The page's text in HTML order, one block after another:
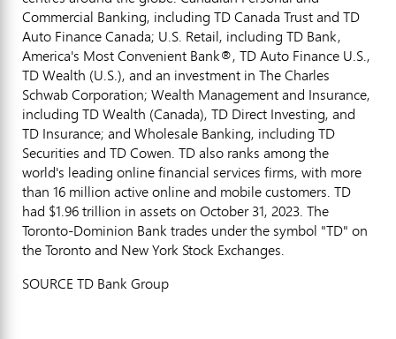
Commercial Banking, including TD Canada Trust and TD
Auto Finance Canada; U.S. Retail, including TD Bank,
America's Most Convenient Bank®, TD Auto Finance U.S.,
TD Wealth (U.S.), and an investment in The Charles
Schwab Corporation; Wealth Management and Insurance,
including TD Wealth (Canada), TD Direct Investing, and
TD Insurance; and Wholesale Banking, including TD
Securities and TD Cowen. TD also ranks among the
world's leading online financial services firms, with more
than 16 million active online and mobile customers. TD
had $1.96 trillion in assets on October 31, 2023. The
Toronto-Dominion Bank trades under the symbol "TD" on
theTorontoand New York Stock Exchanges.
SOURCE TD Bank Group